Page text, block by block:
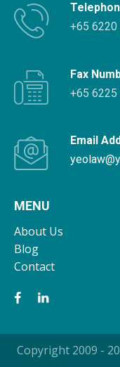
+65 6220
Fax
+65 6225
Email
MENU
About Us
Blog
Contact
Copyright 2009 -